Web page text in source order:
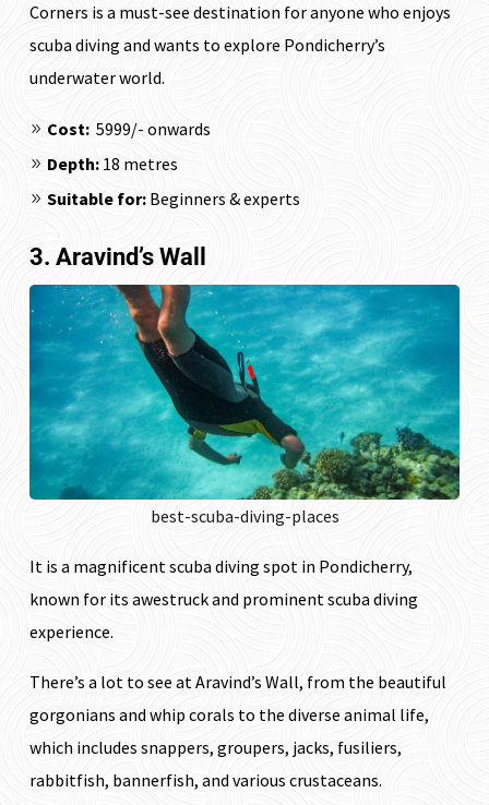
Corners is a must-see destination for anyone who enjoys
scuba diving and wants to explore Pondicherry’s
underwater world.
Cost: ₹ 5999/- onwards
Depth: 18 metres
Suitable for: Beginners & experts
3. Aravind’s Wall
best-scuba-diving-places
It is a magnificent scuba diving spot in Pondicherry,
known for its awestruck and prominent scuba diving
experience.
There’s a lot to see at Aravind’s Wall, from the beautiful
gorgonians and whip corals to the diverse animal life,
which includes snappers, groupers, jacks, fusiliers,
rabbitfish, bannerfish, and various crustaceans.